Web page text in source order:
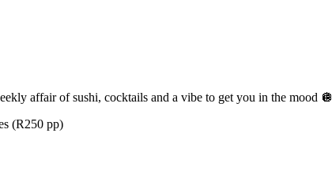
affair of sushi, cocktails and a vibe to get you in the mood 🪩
(R250 pp)